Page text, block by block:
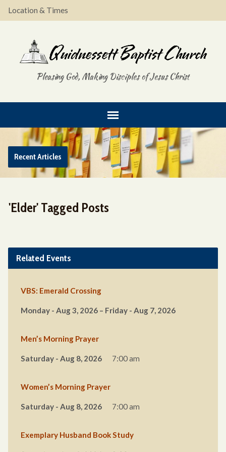
Location & Times
Pleasing God, Making Disciples of Jesus Christ
Recent Articles
'Elder' Tagged Posts
Related Events
VBS: Emerald Crossing
Monday - Aug 3, 2026 – Friday - Aug 7, 2026
Men’s Morning Prayer
Saturday - Aug 8, 2026 7:00 am
Women’s Morning Prayer
Saturday - Aug 8, 2026 7:00 am
Exemplary Husband Book Study